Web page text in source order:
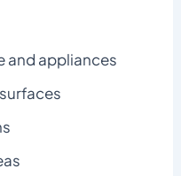
and appliances